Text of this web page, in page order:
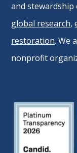
and
global research,
restoration. We
nonprofit